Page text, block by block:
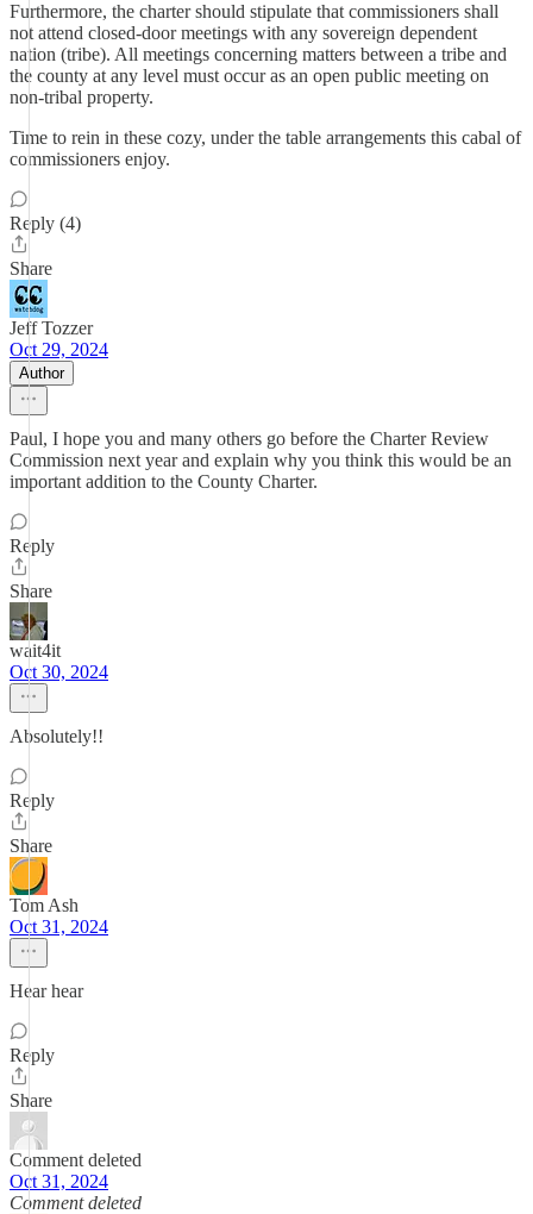
Furthermore, the charter should stipulate that commissioners shall
not attend closed-door meetings with any sovereign dependent
nation (tribe). All meetings concerning matters between a tribe and
the county at any level must occur as an open public meeting on
non-tribal property.
Time to rein in these cozy, under the table arrangements this cabal of
commissioners enjoy.
Reply (4)
Share
Jeff Tozzer
Oct 29, 2024
Author
Paul, I hope you and many others go before the Charter Review
Commission next year and explain why you think this would be an
important addition to the County Charter.
Reply
Share
wait4it
Oct 30, 2024
Absolutely!!
Reply
Share
Tom Ash
Oct 31, 2024
Hear hear
Reply
Share
Comment deleted
Oct 31, 2024
Comment deleted